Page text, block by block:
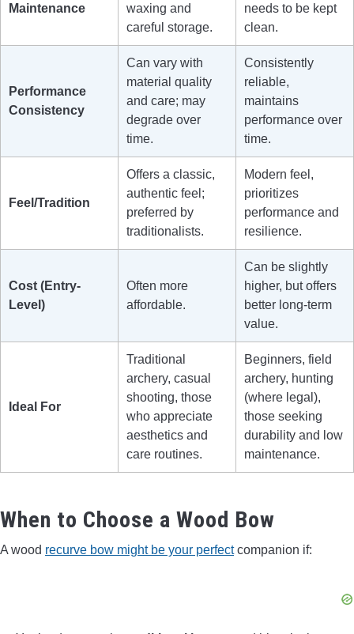
Maintenance
waxing and
careful storage.
needs to be kept
clean.
Performance
Consistency
Can vary with
material quality
and care; may
degrade over
time.
Consistently
reliable,
maintains
performance over
time.
Feel/Tradition
Offers a classic,
authentic feel;
preferred by
traditionalists.
Modern feel,
prioritizes
performance and
resilience.
Cost (Entry-
Level)
Often more
affordable.
Can be slightly
higher, but offers
better long-term
value.
Ideal For
Traditional
archery, casual
shooting, those
who appreciate
aesthetics and
care routines.
Beginners, field
archery, hunting
(where legal),
those seeking
durability and low
maintenance.
When to Choose a Wood Bow
A wood recurve bow might be your perfectcompanion if: